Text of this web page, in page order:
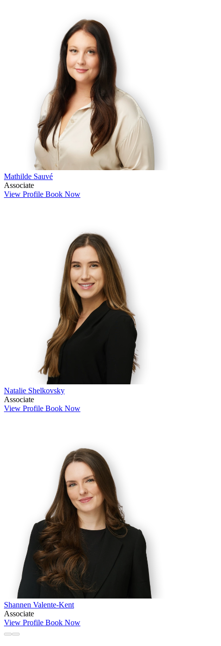
Mathilde Sauvé
Associate
View Profile Book Now
Natalie Shelkovsky
Associate
View Profile Book Now
Shannen Valente-Kent
Associate
View Profile Book Now